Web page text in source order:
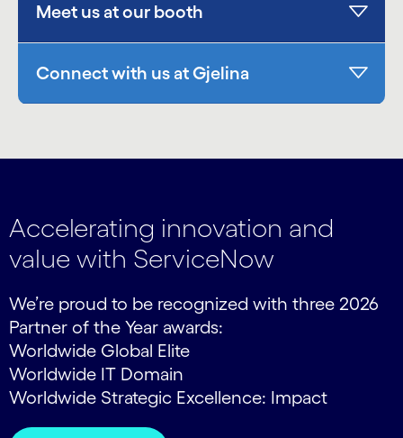
Meet us at our booth
Connect with us at Gjelina
Accelerating innovation and
value with ServiceNow
We’re proud to be recognized with three 2026
Partner of the Year awards:
Worldwide Global Elite
Worldwide IT Domain
Worldwide Strategic Excellence: Impact